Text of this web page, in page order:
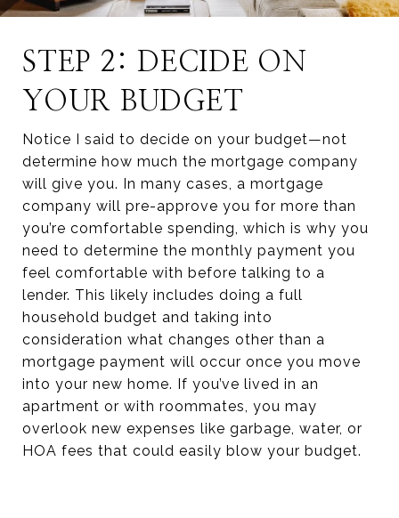
STEP 2: DECIDE ON
YOUR BUDGET
Notice I said to decide on your budget—not
determine how much the mortgage company
will give you. In many cases, a mortgage
company will pre-approve you for more than
you’re comfortable spending, which is why you
need to determine the monthly payment you
feel comfortable with before talking to a
lender. This likely includes doing a full
household budget and taking into
consideration what changes other than a
mortgage payment will occur once you move
into your new home. If you’ve lived in an
apartment or with roommates, you may
overlook new expenses like garbage, water, or
HOA fees that could easily blow your budget.